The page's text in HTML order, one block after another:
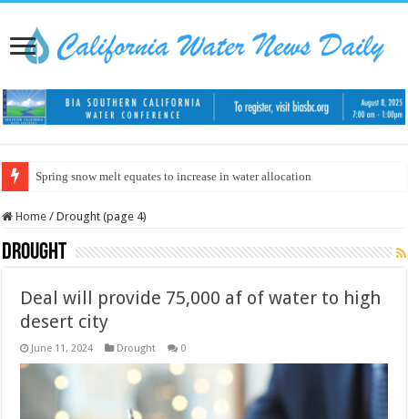
Spring snow melt equates to increase in water allocation
Home / Drought (page 4)
Drought
Deal will provide 75,000 af of water to high
desert city
June 11, 2024 Drought 0